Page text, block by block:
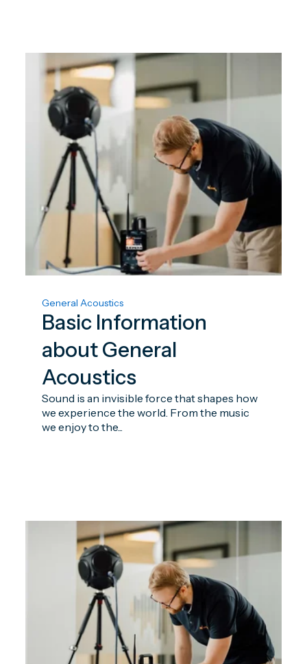
General Acoustics
Basic Information
about General
Acoustics
Sound is an invisible force that shapes how
we experience the world. From the music
we enjoy to the...